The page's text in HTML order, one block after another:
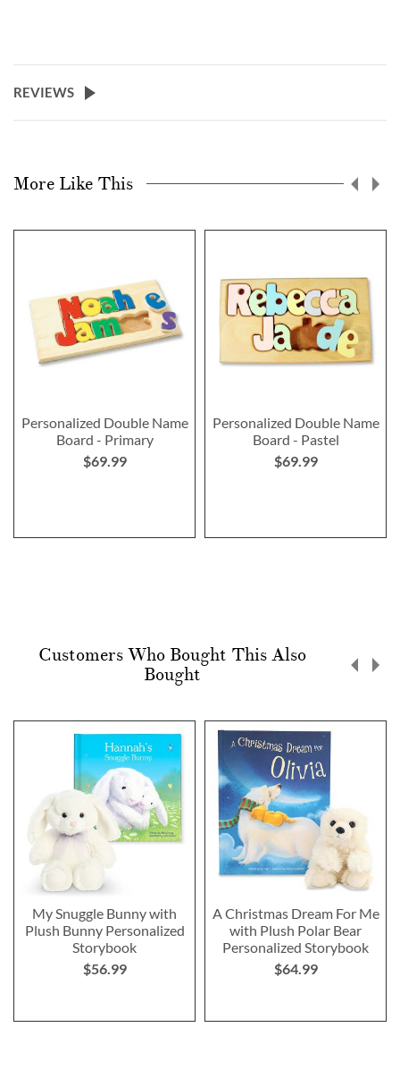
REVIEWS
More Like This
Personalized Double Name
Board - Primary
$69.99
Personalized Double Name
Board - Pastel
$69.99
Customers Who Bought This Also
Bought
My Snuggle Bunny with
Plush Bunny Personalized
Storybook
$56.99
A Christmas Dream For Me
with Plush Polar Bear
Personalized Storybook
$64.99